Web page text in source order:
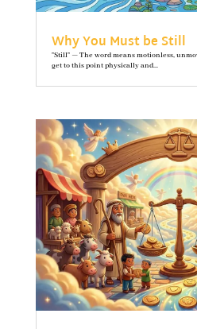
Why You Must be Still
"Still" — The word means motionless,
get to this point physically and...